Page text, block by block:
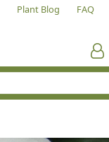
Plant Blog FAQ